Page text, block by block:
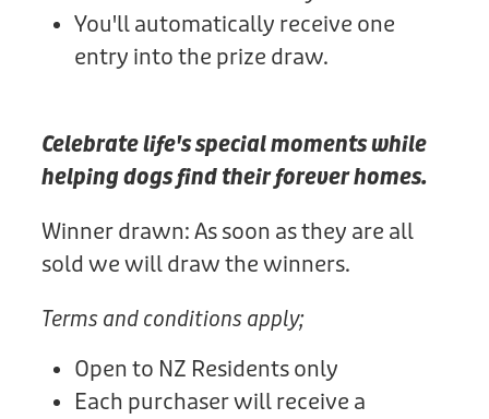
You'll automatically receive one
entry into the prize draw.
Celebrate life's special moments while
helping dogs find their forever homes.
Winner drawn: As soon as they are all
sold we will draw the winners.
Terms and conditions apply;
Open to NZ Residents only
Each purchaser will receive a